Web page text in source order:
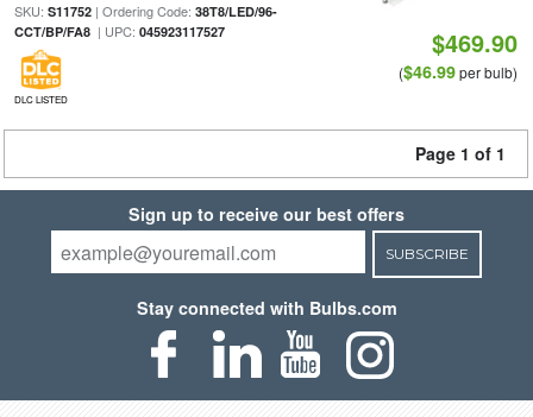
SKU: S11752| Ordering Code: 38T8/LED/96-
CCT/BP/FA8| UPC: 045923117527
DLC LISTED
$469.90
($46.99per bulb)
Page 1 of 1
Sign up to receive our best offers
SUBSCRIBE
Stay connected with Bulbs.com